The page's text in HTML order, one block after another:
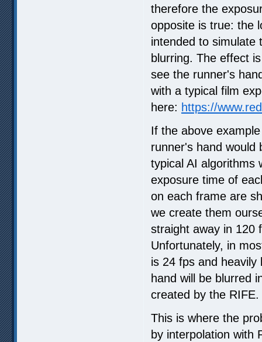
therefore the
opposite is true: the
intended to simulate
blurring. The effect
see the runner's
with a typical film
here: https://
If the above
runner's hand would
typical AI algorithms
exposure time of
on each frame are
we create them
straight away in 120
Unfortunately, in
is 24 fps and
hand will be blurred
created by the RIFE.
This is where the
by interpolation with